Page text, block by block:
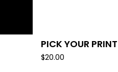
PICK YOUR PRINT
$20.00